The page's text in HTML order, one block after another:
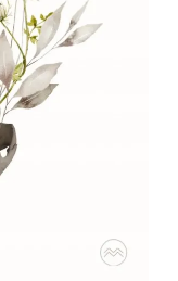
Poems